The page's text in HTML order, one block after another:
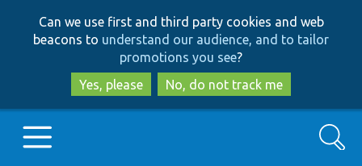
to
main
content
to
search
Can we use first and third party cookies and web
beacons to understand our audience, and to tailor
promotions you see?
Yes, please
No, do not track me
Search